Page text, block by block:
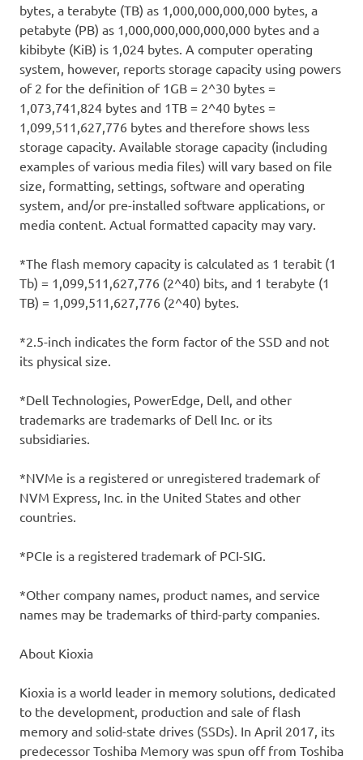
bytes, a terabyte (TB) as 1,000,000,000,000 bytes, a
petabyte (PB) as 1,000,000,000,000,000 bytes and a
kibibyte (KiB) is 1,024 bytes. A computer operating
system, however, reports storage capacity using powers
of 2 for the definition of 1GB = 2^30 bytes =
1,073,741,824 bytes and 1TB = 2^40 bytes =
1,099,511,627,776 bytes and therefore shows less
storage capacity. Available storage capacity (including
examples of various media files) will vary based on file
size, formatting, settings, software and operating
system, and/or pre-installed software applications, or
media content. Actual formatted capacity may vary.
*The flash memory capacity is calculated as 1 terabit (1
Tb) = 1,099,511,627,776 (2^40) bits, and 1 terabyte (1
TB) = 1,099,511,627,776 (2^40) bytes.
*2.5-inch indicates the form factor of the SSD and not
its physical size.
*Dell Technologies, PowerEdge, Dell, and other
trademarks are trademarks of Dell Inc. or its
subsidiaries.
*NVMe is a registered or unregistered trademark of
NVM Express, Inc. in the United States and other
countries.
*PCIe is a registered trademark of PCI-SIG.
*Other company names, product names, and service
names may be trademarks of third-party companies.
About Kioxia
Kioxia is a world leader in memory solutions, dedicated
to the development, production and sale of flash
memory and solid-state drives (SSDs). In April 2017, its
predecessor Toshiba Memory was spun off from Toshiba